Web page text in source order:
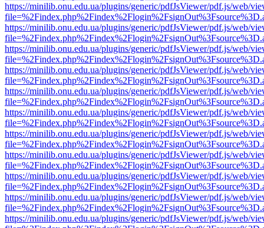
https://minilib.onu.edu.ua/plugins/generic/pdfJsViewer/pdf.js/web/
https://minilib.onu.edu.ua/plugins/generic/pdfJsViewer/pdf.js/web/
https://minilib.onu.edu.ua/plugins/generic/pdfJsViewer/pdf.js/web/
https://minilib.onu.edu.ua/plugins/generic/pdfJsViewer/pdf.js/web/
https://minilib.onu.edu.ua/plugins/generic/pdfJsViewer/pdf.js/web/
https://minilib.onu.edu.ua/plugins/generic/pdfJsViewer/pdf.js/web/
https://minilib.onu.edu.ua/plugins/generic/pdfJsViewer/pdf.js/web/
https://minilib.onu.edu.ua/plugins/generic/pdfJsViewer/pdf.js/web/
https://minilib.onu.edu.ua/plugins/generic/pdfJsViewer/pdf.js/web/
https://minilib.onu.edu.ua/plugins/generic/pdfJsViewer/pdf.js/web/
https://minilib.onu.edu.ua/plugins/generic/pdfJsViewer/pdf.js/web/